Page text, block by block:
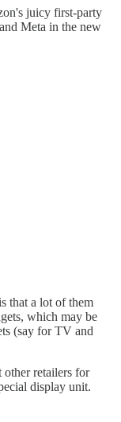
juicy first-party
Meta in the new
that a lot of them
which may be
(say for TV and
other retailers for
display unit.